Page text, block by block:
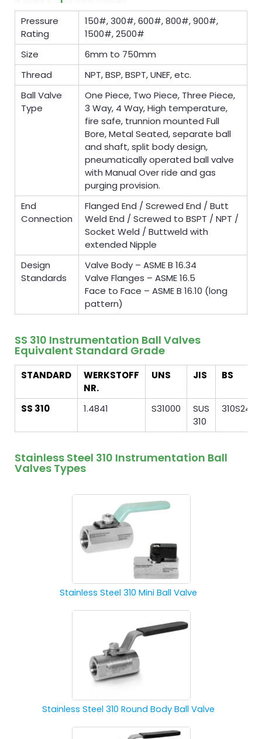
Pressure
Rating
150#, 300#, 600#, 800#, 900#,
1500#, 2500#
Size
6mm to 750mm
Thread
NPT, BSP, BSPT, UNEF, etc.
Ball Valve
Type
One Piece, Two Piece, Three Piece,
3 Way, 4 Way, High temperature,
fire safe, trunnion mounted Full
Bore, Metal Seated, separate ball
and shaft, split body design,
pneumatically operated ball valve
with Manual Over ride and gas
purging provision.
End
Connection
Flanged End / Screwed End / Butt
Weld End / Screwed to BSPT / NPT /
Socket Weld / Buttweld with
extended Nipple
Design
Standards
Valve Body – ASME B 16.34
Valve Flanges – ASME 16.5
Face to Face – ASME B 16.10 (long
pattern)
SS 310 Instrumentation Ball Valves
Equivalent Standard Grade
STANDARD
WERKSTOFF
NR.
UNS JIS BS
SS 310 1.4841 S31000
SUS
310
310S24
Stainless Steel 310 Instrumentation Ball
Valves Types
Stainless Steel 310 Mini Ball Valve
Stainless Steel 310 Round Body Ball Valve